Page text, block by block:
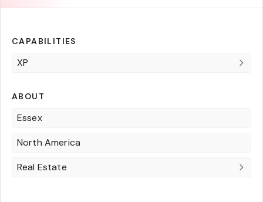
CAPABILITIES
XP
ABOUT
Essex
North America
Real Estate